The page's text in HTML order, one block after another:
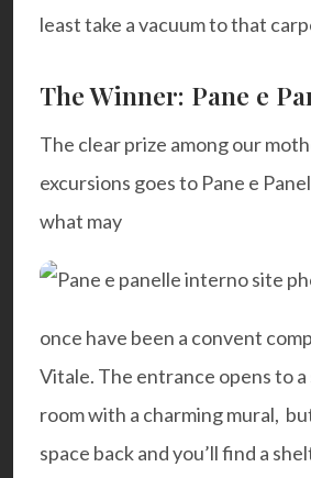
least take a vacuum to that
The Winner: Pane e
The clear prize among our
excursions goes to Pane e
what may
once have been a convent
Vitale. The entrance opens to
room with a charming mural,
space back and you’ll find a